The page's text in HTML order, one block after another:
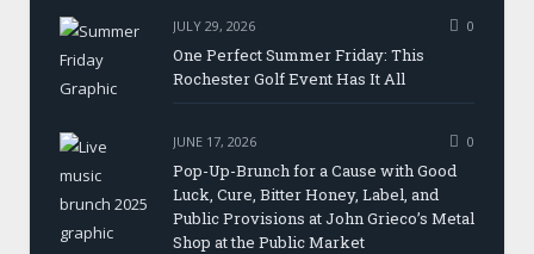
JULY 29, 2026 0
One Perfect Summer Friday: This
Rochester Golf Event Has It All
JUNE 17, 2026 0
Pop-Up-Brunch for a Cause with Good
Luck, Cure, Bitter Honey, Label, and
Public Provisions at John Grieco’s Metal
Shop at the Public Market